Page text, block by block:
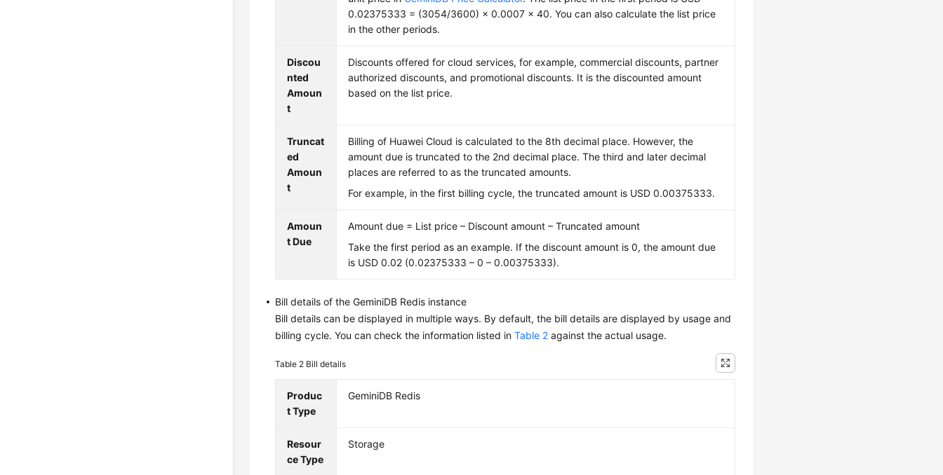
0.02375333 = (3054/3600) × 0.0007 × 40. You can also calculate the list price
in the other periods.
Discou
nted
Amoun
t
Discounts offered for cloud services, for example, commercial discounts, partner
authorized discounts, and promotional discounts. It is the discounted amount
based on the list price.
Truncat
ed
Amoun
t
Billing of Huawei Cloud is calculated to the 8th decimal place. However, the
amount due is truncated to the 2nd decimal place. The third and later decimal
places are referred to as the truncated amounts.
For example, in the first billing cycle, the truncated amount is USD 0.00375333.
Amoun
t Due
Amount due = List price – Discount amount – Truncated amount
Take the first period as an example. If the discount amount is 0, the amount due
is USD 0.02 (0.02375333 – 0 – 0.00375333).
Bill details of theGeminiDB Redis instance
Bill details can be displayed in multiple ways. By default, the bill details are displayed by usage and
billing cycle. You can check the information listed inTable 2 against the actual usage.
Table 2 Bill details
Produc
t Type
GeminiDB Redis
Resour
ce Type
Storage